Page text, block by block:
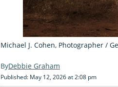
Michael J. Cohen, Photographer /
Debbie Graham
Published: May 12, 2026 at 2:08 pm